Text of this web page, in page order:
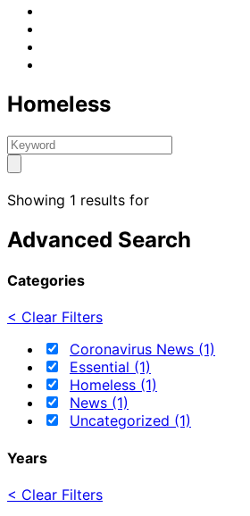
Homeless
Showing 1 results for
Advanced Search
Categories
< Clear Filters
Coronavirus News (1)
Essential (1)
Homeless (1)
News (1)
Uncategorized (1)
Years
< Clear Filters